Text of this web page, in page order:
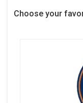
Choose your